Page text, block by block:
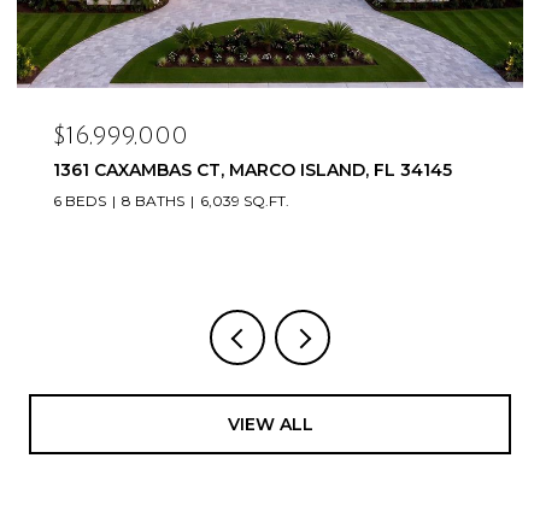
$16,999,000
1361 CAXAMBAS CT, MARCO ISLAND, FL 34145
6 BEDS 8 BATHS 6,039 SQ.FT.
VIEW ALL